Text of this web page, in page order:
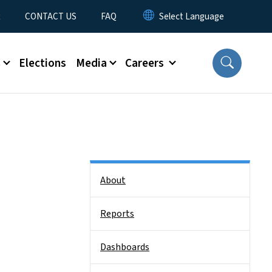
CONTACT US FAQ
Elections Media Careers
About
Reports
Dashboards